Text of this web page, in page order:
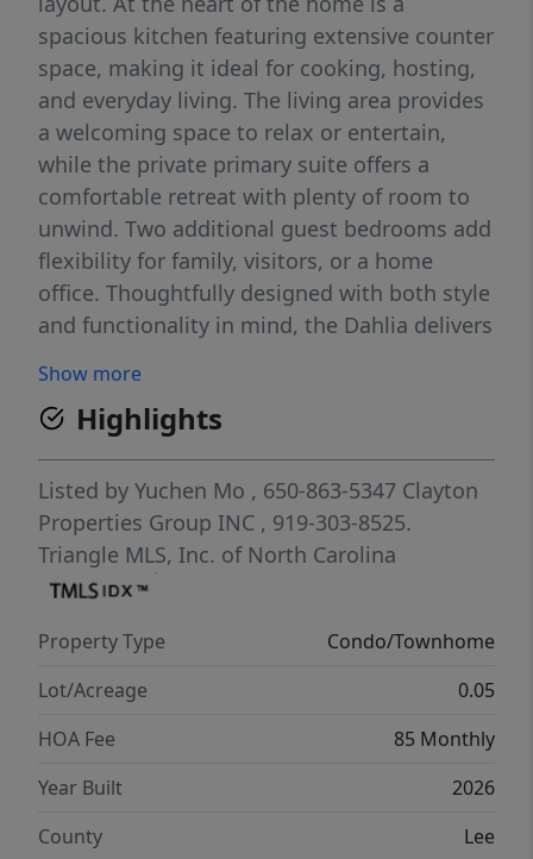
spacious kitchen featuring extensive counter
space, making it ideal for cooking, hosting,
and everyday living. The living area provides
a welcoming space to relax or entertain,
while the private primary suite offers a
comfortable retreat with plenty of room to
unwind. Two additional guest bedrooms add
flexibility for family, visitors, or a home
office. Thoughtfully designed with both style
and functionality in mind, the Dahlia delivers
Show more
Highlights
Listed by Yuchen Mo , 650-863-5347 Clayton
Properties Group INC , 919-303-8525.
Triangle MLS, Inc. of North Carolina
Property Type
Condo/Townhome
Lot/Acreage
0.05
HOA Fee
85 Monthly
Year Built
2026
County
Lee